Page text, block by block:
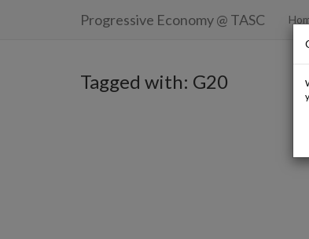
Progressive Economy@ TASC
Tagged with: G20